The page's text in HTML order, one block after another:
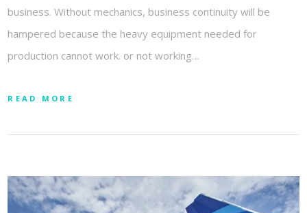
business. Without mechanics, business continuity will be
hampered because the heavy equipment needed for
production cannot work. or not working…
READ MORE